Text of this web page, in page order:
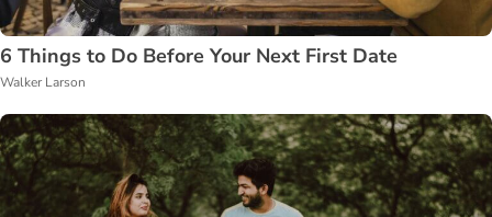
6 Things to Do Before Your Next First Date
Walker Larson